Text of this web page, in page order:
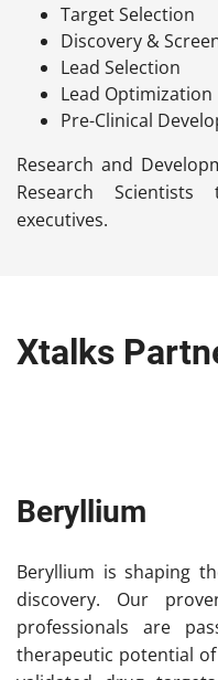
Target Selection
Discovery &
Lead Selection
Lead Optimization
Pre-Clinical
Research and
Research
executives.
Xtalks
Beryllium
Beryllium is shaping
discovery. Our
professionals are
therapeutic potential